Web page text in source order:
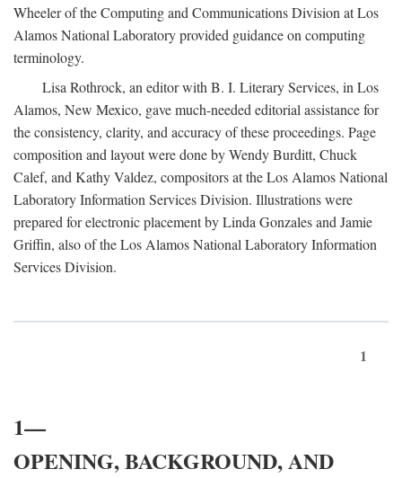
Wheeler of the Computing and Communications Division at Los
Alamos National Laboratory provided guidance on computing
terminology.
Lisa Rothrock, an editor with B. I. Literary Services, in Los
Alamos, New Mexico, gave much-needed editorial assistance for
the consistency, clarity, and accuracy of these proceedings. Page
composition and layout were done by Wendy Burditt, Chuck
Calef, and Kathy Valdez, compositors at the Los Alamos National
Laboratory Information Services Division. Illustrations were
prepared for electronic placement by Linda Gonzales and Jamie
Griffin, also of the Los Alamos National Laboratory Information
Services Division.
1
1—
OPENING, BACKGROUND, AND